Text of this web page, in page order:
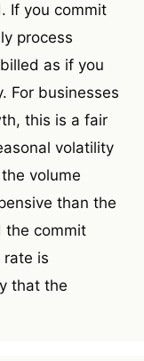
If you commit
process
as if you
For businesses
this is a fair
volatility
volume
than the
the commit
rate is
that the